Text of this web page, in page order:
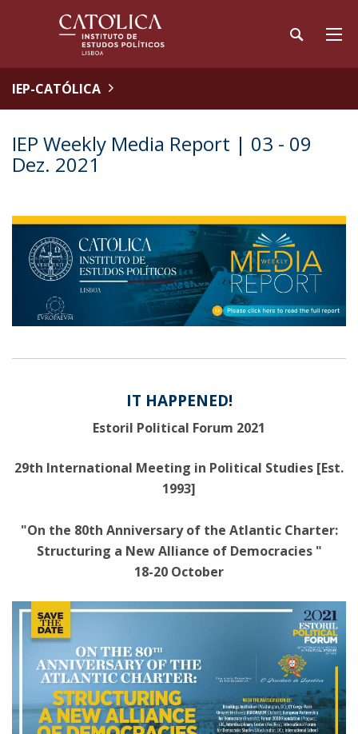
IEP-CATÓLICA
IEP Weekly Media Report | 03 - 09
Dez. 2021
IT HAPPENED!
Estoril Political Forum 2021
29th International Meeting in Political Studies [Est.
1993]
"On the 80th Anniversary of the Atlantic Charter:
Structuring a New Alliance of Democracies "
18-20 October